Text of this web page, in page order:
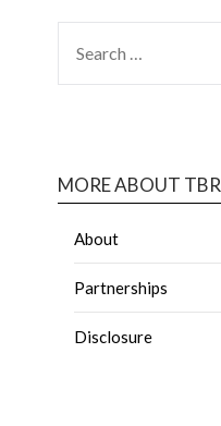
MORE ABOUT TBR
About
Partnerships
Disclosure